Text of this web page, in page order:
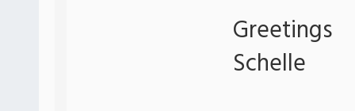
Greetings
Schelle